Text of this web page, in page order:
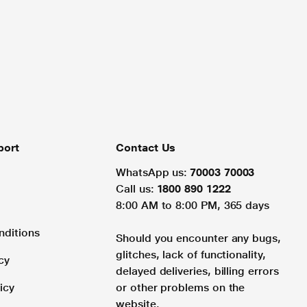
Contact Us
WhatsApp us: 70003 70003
Call us: 1800 890 1222
8:00 AM to 8:00 PM, 365 days
Should you encounter any bugs,
glitches, lack of functionality,
delayed deliveries, billing errors
or other problems on the
website.